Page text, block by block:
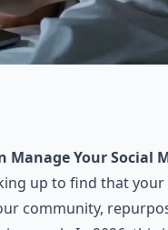
Your Social
up to find that your
community,